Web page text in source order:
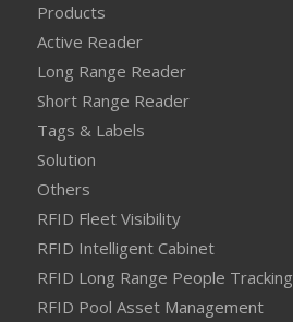
Products
Active Reader
Long Range Reader
Short Range Reader
Tags & Labels
Solution
Others
RFID Fleet Visibility
RFID Intelligent Cabinet
RFID Long Range People Tracking
RFID Pool Asset Management